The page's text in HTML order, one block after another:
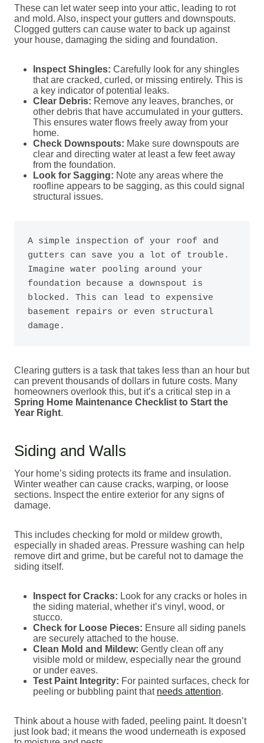
These can let water seep into your attic, leading to rot
and mold. Also, inspect your gutters and downspouts.
Clogged gutters can cause water to back up against
your house, damaging the siding and foundation.
Inspect Shingles: Carefully look for any shingles
that are cracked, curled, or missing entirely. This is
a key indicator of potential leaks.
Clear Debris: Remove any leaves, branches, or
other debris that have accumulated in your gutters.
This ensures water flows freely away from your
home.
Check Downspouts: Make sure downspouts are
clear and directing water at least a few feet away
from the foundation.
Look for Sagging: Note any areas where the
roofline appears to be sagging, as this could signal
structural issues.
A simple inspection of your roof and
gutters can save you a lot of trouble.
Imagine water pooling around your
foundation because a downspout is
blocked. This can lead to expensive
basement repairs or even structural
damage.
Clearing gutters is a task that takes less than an hour but
can prevent thousands of dollars in future costs. Many
homeowners overlook this, but it’s a critical step in a
Spring Home Maintenance Checklist to Start the
Year Right.
Siding and Walls
Your home’s siding protects its frame and insulation.
Winter weather can cause cracks, warping, or loose
sections. Inspect the entire exterior for any signs of
damage.
This includes checking for mold or mildew growth,
especially in shaded areas. Pressure washing can help
remove dirt and grime, but be careful not to damage the
siding itself.
Inspect for Cracks: Look for any cracks or holes in
the siding material, whether it’s vinyl, wood, or
stucco.
Check for Loose Pieces: Ensure all siding panels
are securely attached to the house.
Clean Mold and Mildew: Gently clean off any
visible mold or mildew, especially near the ground
or under eaves.
Test Paint Integrity: For painted surfaces, check for
peeling or bubbling paint that needs attention.
Think about a house with faded, peeling paint. It doesn’t
just look bad; it means the wood underneath is exposed